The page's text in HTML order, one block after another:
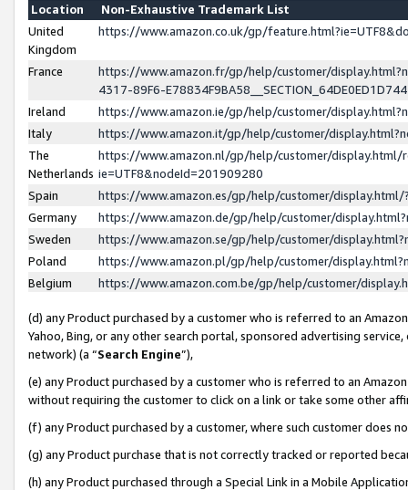
Location
Non-Exhaustive Trademark List
United
Kingdom
https://www.amazon.co.uk/gp/
France
https://www.amazon.fr/gp/help/customer/
4317-89F6-
Ireland
https://www.amazon.ie/gp/help/customer/
Italy
https://www.amazon.it/gp/help/customer/
The
Netherlands
https://www.amazon.nl/gp/help/customer/display.html/
ie=UTF8&nodeId=201909280
Spain
https://www.amazon.es/gp/help/customer/
Germany
https://www.amazon.de/gp/help/customer/
Sweden
https://www.amazon.se/gp/help/customer/
Poland
https://www.amazon.pl/gp/help/customer/
Belgium
https://www.amazon.com.be/gp/help/customer/
(d) any Product purchased by a customer who is referred to an
Yahoo, Bing, or any other search portal, sponsored advertising
network) (a “Search Engine”),
(e) any Product purchased by a customer who is referred to an
without requiring the customer to click on a link or take some other
(f) any Product purchased by a customer, where such customer does
(g) any Product purchase that is not correctly tracked or reported
(h) any Product purchased through a Special Link in a Mobile